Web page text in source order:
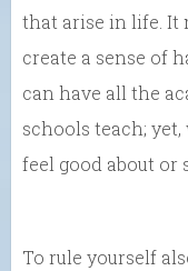
that arise in life. It
create a sense of
can have all the
schools teach;
feel good about or
To rule yourself